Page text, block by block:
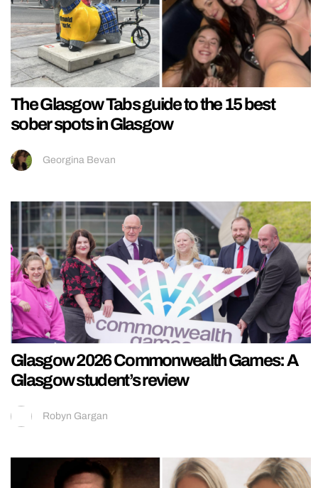
The Glasgow Tabs guide to the 15 best
sober spots in Glasgow
Georgina Bevan
Glasgow 2026 Commonwealth Games: A
Glasgow student’s review
Robyn Gargan